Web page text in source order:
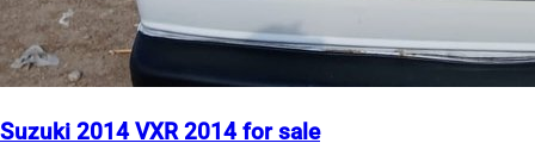
Suzuki 2014 VXR 2014 for sale